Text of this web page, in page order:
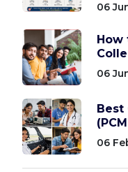
06
How
06
Best
06